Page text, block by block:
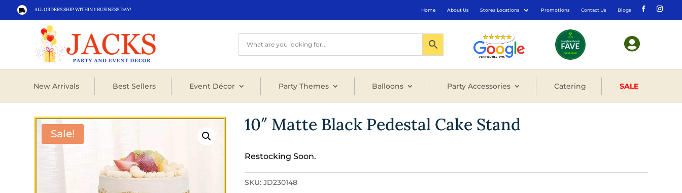
 ALL ORDERS SHIP WITHIN 1 BUSINESS DAY! Home About Us Stores Locations Promotions Contact Us Blogs

New Arrivals Best Sellers Event Décor Party Themes Balloons Party Accessories Catering SALE
Sale! 10″ Matte Black Pedestal Cake Stand
Restocking Soon.
SKU:JD230148